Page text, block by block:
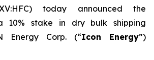
today announced the
10% stake in dry bulk shipping
Energy Corp. (“Icon Energy”)